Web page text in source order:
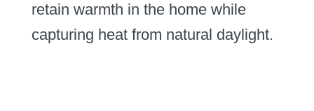
retain warmth in the home while
capturing heat from natural daylight.